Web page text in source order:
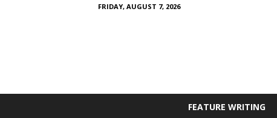
FRIDAY, AUGUST 7, 2026
FEATURE WRITING